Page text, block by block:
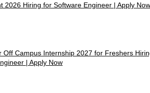
2026 Hiring for Software Engineer | Apply Now
Off Campus Internship 2027 for Freshers
| Apply Now